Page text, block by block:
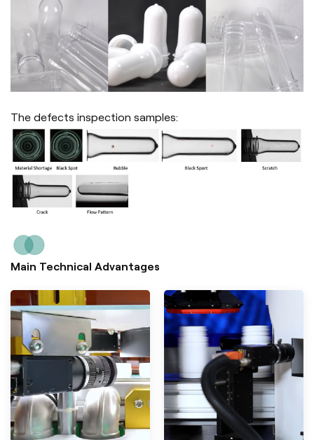
The defects inspection samples:
Main Technical Advantages